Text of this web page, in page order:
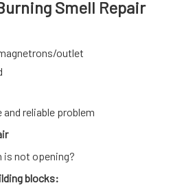
Smell Repair
outlet
reliable problem
is not opening?
blocks: